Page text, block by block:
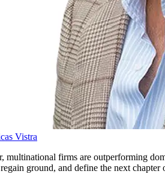
Vistra
firms are outperforming
ground, and define the next